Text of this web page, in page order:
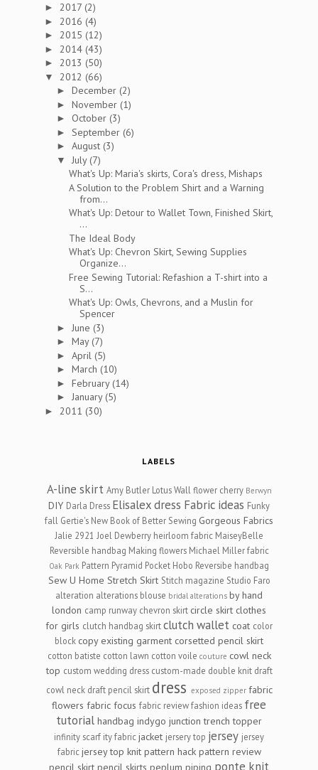
►2017(2)
► 2016(4)
►2015(12)
► 2014(43)
►2013(50)
▼ 2012(66)
►December(2)
►November(1)
► October(3)
► September(6)
►August(3)
▼ July(7)
What's Up: Maria's skirts, Cora's dress, Mishaps
A Solution to the Problem Shirt and a Warning
from...
What's Up: Detour to Wallet Town, Finished Skirt,
...
The Ideal Body
What's Up: Chevron Skirt, Sewing Supplies
Organize...
Free Sewing Tutorial: Refashion a T-shirt into a
S...
What's Up: Owls, Chevrons, and a Muslin for
Spencer
► June(3)
►May(7)
►April(5)
►March(10)
►February(14)
►January(5)
► 2011(30)
LABELS
A-line skirt Amy Butler Lotus Wall flower cherry Berwyn
DIY Darla Dress Elisalex dress Fabric ideas Funky
fall Gertie's New Book of Better Sewing Gorgeous Fabrics
Jalie 2921 Joel Dewberry heirloom fabric MaiseyBelle
Reversible handbag Making flowers Michael Miller fabric
Oak Park Pattern Pyramid Pocket Hobo Reversibe handbag
Sew U Home Stretch Skirt Stitch magazine Studio Faro
alteration alterations blouse bridal alterations by hand
london camp runway chevron skirt circle skirt clothes
for girls clutch handbag skirtclutch wallet coat color
block copy existing garment corsetted pencil skirt
cotton batiste cotton lawn cotton voile couture cowl neck
top custom wedding dress custom-made double knit draft
cowl neck draft pencil skirt dress exposed zipper fabric
flowers fabric focus fabric reviewfashion ideas free
tutorial handbag indygo junction trench topper
infinity scarf ity fabricjacket jersery top jersey jersey
fabric jersey top knit pattern hack pattern review
pencil skirt pencil skirts peplum piping ponte knit